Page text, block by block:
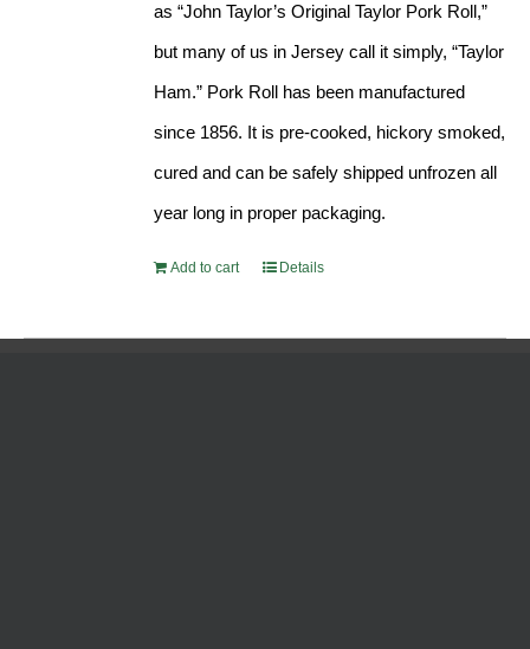
as “John Taylor’s Original Taylor Pork Roll,”
but many of us in Jersey call it simply, “Taylor
Ham.” Pork Roll has been manufactured
since 1856. It is pre-cooked, hickory smoked,
cured and can be safely shipped unfrozen all
year long in proper packaging.
Add to cart Details